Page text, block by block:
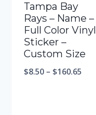
Tampa Bay
Rays – Name –
Full Color Vinyl
Sticker –
Custom Size
$8.50 – $160.65